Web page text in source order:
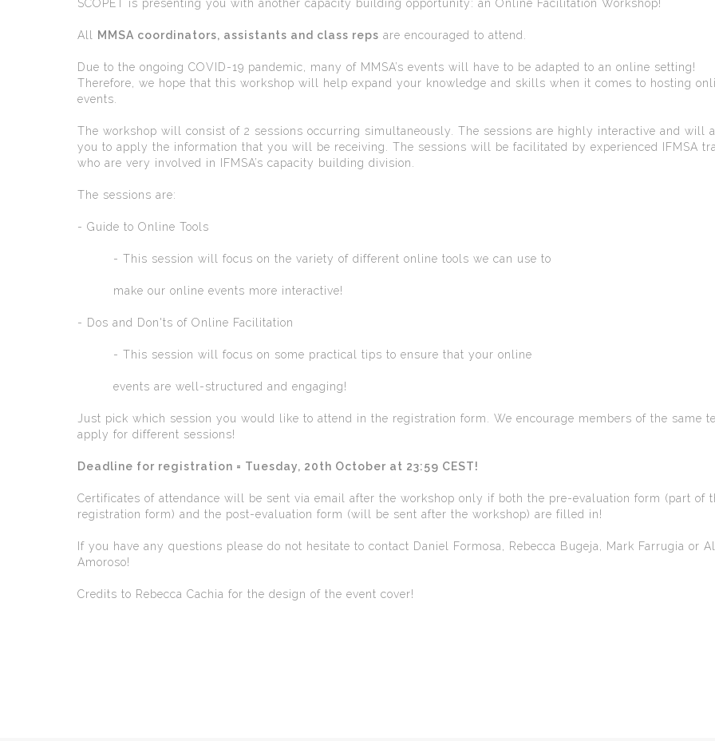
SCOPET is presenting you with another capacity building opportunity: an Online Facilitation Workshop!
All MMSA coordinators, assistants and class reps are encouraged to attend.
Due to the ongoing COVID-19 pandemic, many of MMSA’s events will have to be adapted to an online setting!
Therefore, we hope that this workshop will help expand your knowledge and skills when it comes to hosting
events.
The workshop will consist of 2 sessions occurring simultaneously. The sessions are highly interactive and will
you to apply the information that you will be receiving. The sessions will be facilitated by experienced IFMSA
who are very involved in IFMSA’s capacity building division.
The sessions are:
- Guide to Online Tools
- This session will focus on the variety of different online tools we can use to
make our online events more interactive!
- Dos and Don'ts of Online Facilitation
- This session will focus on some practical tips to ensure that your online
events are well-structured and engaging!
Just pick which session you would like to attend in the registration form. We encourage members of the same
apply for different sessions!
Deadline for registration = Tuesday, 20th October at 23:59 CEST!
Certificates of attendance will be sent via email after the workshop only if both the pre-evaluation form (part of
registration form) and the post-evaluation form (will be sent after the workshop) are filled in!
If you have any questions please do not hesitate to contact Daniel Formosa, Rebecca Bugeja, Mark Farrugia or
Amoroso!
Credits to Rebecca Cachia for the design of the event cover!